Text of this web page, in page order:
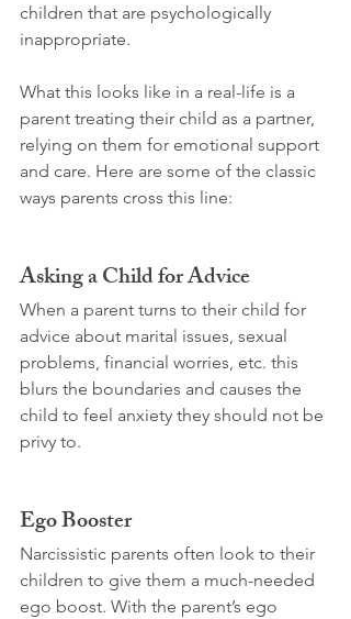
children that are psychologically
inappropriate.
What this looks like in a real-life is a
parent treating their child as a partner,
relying on them for emotional support
and care. Here are some of the classic
ways parents cross this line:
Asking a Child for Advice
When a parent turns to their child for
advice about marital issues, sexual
problems, financial worries, etc. this
blurs the boundaries and causes the
child to feel anxiety they should not be
privy to.
Ego Booster
Narcissistic parents often look to their
children to give them a much-needed
ego boost. With the parent’s ego